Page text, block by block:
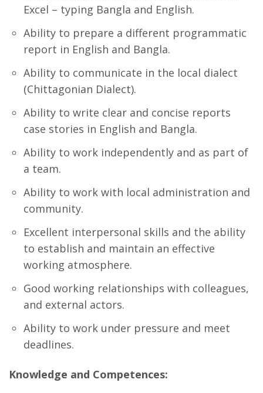
Excel – typing Bangla and English.
Ability to prepare a different programmatic
report in English and Bangla.
Ability to communicate in the local dialect
(Chittagonian Dialect).
Ability to write clear and concise reports
case stories in English and Bangla.
Ability to work independently and as part of
a team.
Ability to work with local administration and
community.
Excellent interpersonal skills and the ability
to establish and maintain an effective
working atmosphere.
Good working relationships with colleagues,
and external actors.
Ability to work under pressure and meet
deadlines.
Knowledge and Competences: